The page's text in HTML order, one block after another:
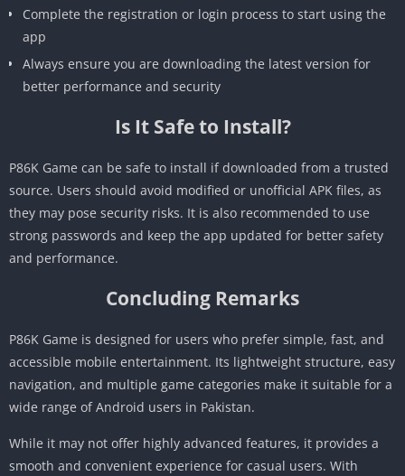
Complete the registration or login process to start using the
app
Always ensure you are downloading the latest version for
better performance and security
Is It Safe to Install?
P86K Game can be safe to install if downloaded from a trusted
source. Users should avoid modified or unofficial APK files, as
they may pose security risks. It is also recommended to use
strong passwords and keep the app updated for better safety
and performance.
Concluding Remarks
P86K Game is designed for users who prefer simple, fast, and
accessible mobile entertainment. Its lightweight structure, easy
navigation, and multiple game categories make it suitable for a
wide range of Android users in Pakistan.
While it may not offer highly advanced features, it provides a
smooth and convenient experience for casual users. With